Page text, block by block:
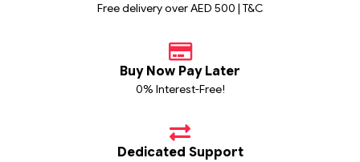
Free delivery over AED 500 | T&C
Buy Now Pay Later
0% Interest-Free!
Dedicated Support